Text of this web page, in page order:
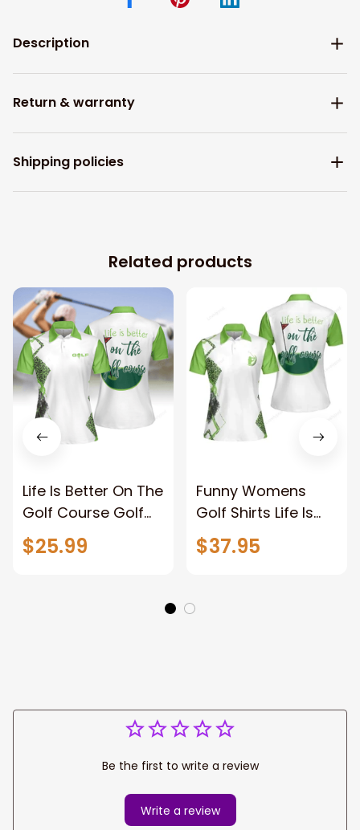
Description
Return & warranty
Shipping policies
Related products
Life Is Better On The
Golf Course Golf
Short Sleeve
Women Polo Shirt
$25.99
Funny Womens
Golf Shirts Life Is
Better On The Golf
Course Golf Short
$37.95
Be the first to write a review
Write a review